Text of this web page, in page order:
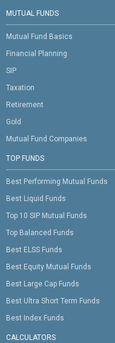
MUTUAL FUNDS
Mutual Fund Basics
Financial Planning
SIP
Taxation
Retirement
Gold
Mutual Fund Companies
TOP FUNDS
Best Performing Mutual Funds
Best Liquid Funds
Top 10 SIP Mutual Funds
Top Balanced Funds
Best ELSS Funds
Best Equity Mutual Funds
Best Large Cap Funds
Best Ultra Short Term Funds
Best Index Funds
CALCULATORS